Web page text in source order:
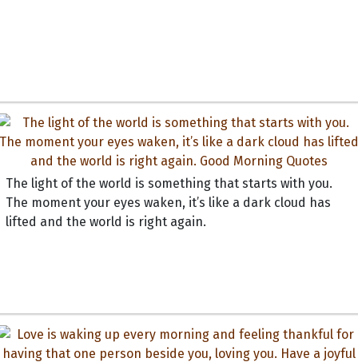
The light of the world is something that starts with you.
The moment your eyes waken, it’s like a dark cloud has
lifted and the world is right again.